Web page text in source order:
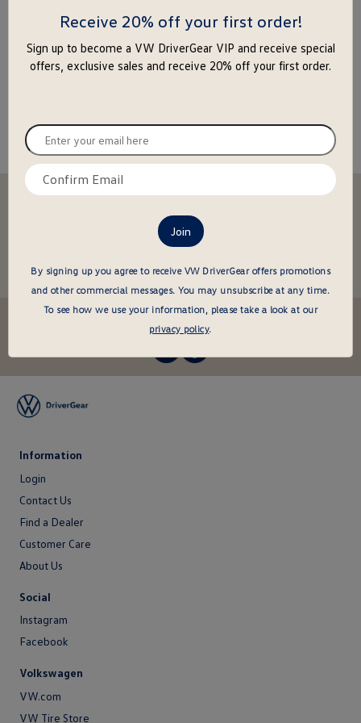
Stay in the driver's seat
undefined
Be the first to know about new arrivals and special offers
undefined
your
email
here
Follow us @VWDriverGear:
Information
Login
Login
Contact Us
Contact
Us
Find a Dealer
Customer Care
About Us
Us
Social
Instagram
Facebook
Volkswagen
VW.com
VW Tire Store
close
Receive 20% off your first order!
Sign up to become a VW DriverGear VIP and receive special
offers, exclusive sales and receive 20% off your first order.
Enter
your
email
here
Confirm
email
By signing up you agree to receive VW DriverGear offers promotions
and other commercial messages. You may unsubscribe at any time.
To see how we use your information, please take a look at our
privacy policy.